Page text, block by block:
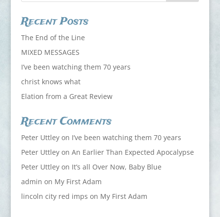
Recent Posts
The End of the Line
MIXED MESSAGES
I’ve been watching them 70 years
christ knows what
Elation from a Great Review
Recent Comments
Peter Uttleyon I’ve been watching them 70 years
Peter Uttleyon An Earlier Than Expected Apocalypse
Peter Uttleyon It’s all Over Now, Baby Blue
admin on My First Adam
lincoln city red imps on My First Adam